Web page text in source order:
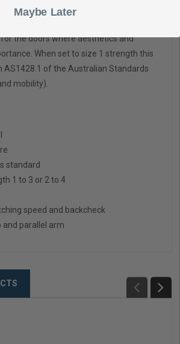
arm. 1460T series has been designed to
the doors where aesthetics and
When set to size 1 strength this
AS1428.1 of the Australian Standards
mobility).
standard
1 to 3 or 2 to 4
speed and backcheck
and parallel arm
Maybe Later